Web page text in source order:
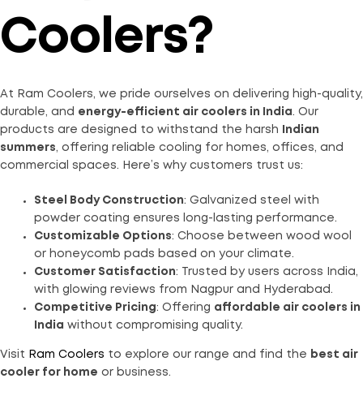
Coolers?
At Ram Coolers, we pride ourselves on delivering high-quality,
durable, and energy-efficient air coolers in India. Our
products are designed to withstand the harsh
Indian
summers, offering reliable cooling for homes, offices, and
commercial spaces. Here’s why customers trust us:
Steel Body Construction: Galvanized steel with
powder coating ensures long-lasting performance.
Customizable Options: Choose between wood wool
or honeycomb pads based on your climate.
Customer Satisfaction: Trusted by users across India,
with glowing reviews from Nagpur and Hyderabad.
Competitive Pricing: Offering affordable air coolers in
India without compromising quality.
Visit Ram Coolers to explore our range and find the best air
cooler for home or business.